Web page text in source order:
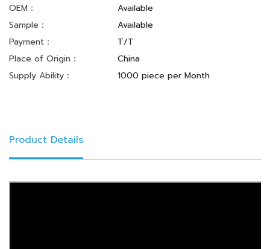
OEM：
Available
Sample：
Available
Payment：
T/T
Place of Origin：
China
Supply Ability：
1000 piece per Month
Product Details